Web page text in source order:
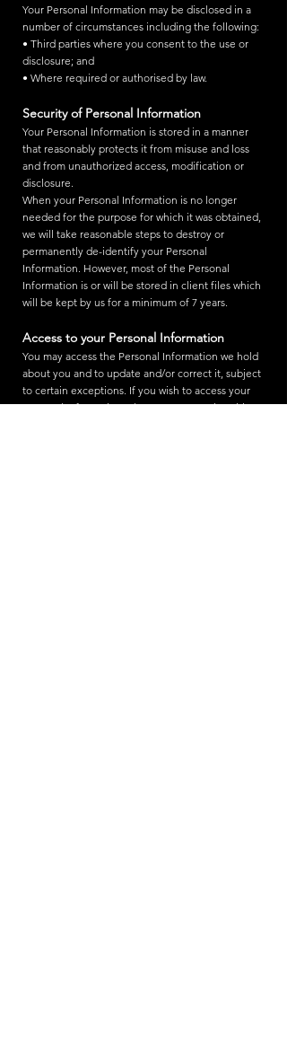
Your Personal Information may be disclosed in a
number of circumstances including the following:
• Third parties where you consent to the use or
disclosure; and
• Where required or authorised by law.
Security of Personal Information
Your Personal Information is stored in a manner
that reasonably protects it from misuse and loss
and from unauthorized access, modification or
disclosure.
When your Personal Information is no longer
needed for the purpose for which it was obtained,
we will take reasonable steps to destroy or
permanently de-identify your Personal
Information. However, most of the Personal
Information is or will be stored in client files which
will be kept by us for a minimum of 7 years.
Access to your Personal Information
You may access the Personal Information we hold
about you and to update and/or correct it, subject
to certain exceptions. If you wish to access your
Personal Information, please contact us in writing.